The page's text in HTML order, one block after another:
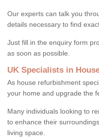
Our experts can talk you
details necessary to find
Just fill in the enquiry form
as soon as possible.
UK Specialists in
As house refurbishment
your home and upgrade the
Many individuals looking to
to enhance their
living space.